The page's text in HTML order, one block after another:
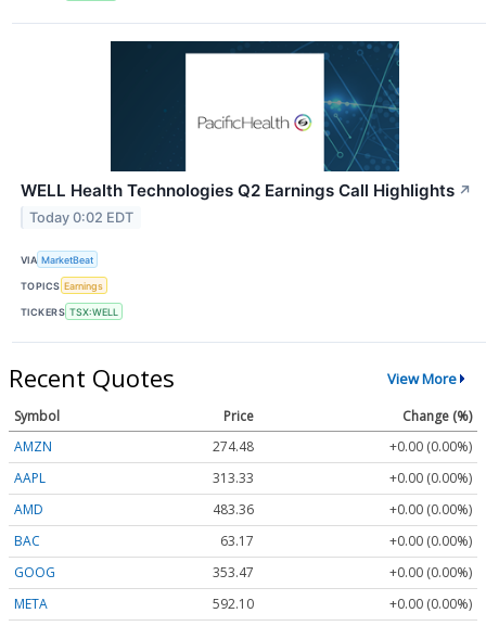
WELL Health Technologies Q2 Earnings Call Highlights ↗
Today 0:02 EDT
VIA MarketBeat
TOPICS Earnings
TICKERS TSX:WELL
Recent Quotes View More
Symbol Price
Change (%)
AMZN
274.48
+0.00 (0.00%)
AAPL
313.33
+0.00 (0.00%)
AMD
483.36
+0.00 (0.00%)
BAC
63.17
+0.00 (0.00%)
GOOG
353.47
+0.00 (0.00%)
META
592.10 +0.00 (0.00%)